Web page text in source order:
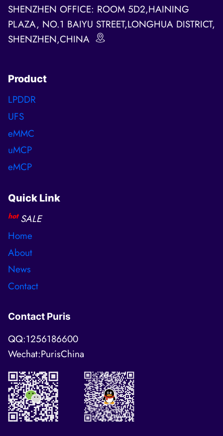
SHENZHEN OFFICE: ROOM 5D2,HAINING
PLAZA, NO.1 BAIYU STREET,LONGHUA DISTRICT,
SHENZHEN,CHINA
Product
LPDDR
UFS
eMMC
uMCP
eMCP
Quick Link
hot SALE
Home
About
News
Contact
Contact Puris
QQ:1256186600
Wechat:PurisChina